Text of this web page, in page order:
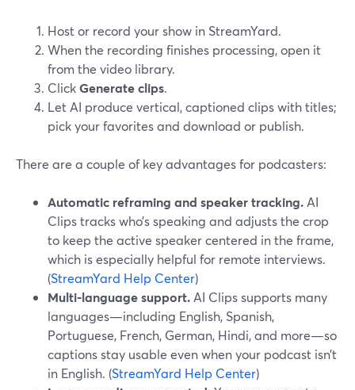
Host or record your show in StreamYard.
When the recording finishes processing, open it
from the video library.
ClickGenerate clips.
Let AI produce vertical, captioned clips with titles;
pick your favorites and download or publish.
There are a couple of key advantages for podcasters:
Automatic reframing and speaker tracking. AI
Clips tracks who’s speaking and adjusts the crop
to keep the active speaker centered in the frame,
which is especially helpful for remote interviews.
(StreamYard Help Center)
Multi‑language support. AI Clips supports many
languages—including English, Spanish,
Portuguese, French, German, Hindi, and more—so
captions stay usable even when your podcast isn’t
in English. (StreamYard Help Center)